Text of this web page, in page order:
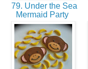
79. Under the Sea
Mermaid Party